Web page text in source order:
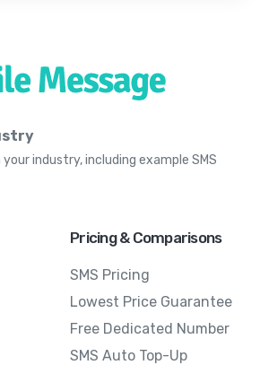
your industry, including example SMS
Pricing & Comparisons
SMS Pricing
Lowest Price Guarantee
Free Dedicated Number
SMS Auto Top-Up